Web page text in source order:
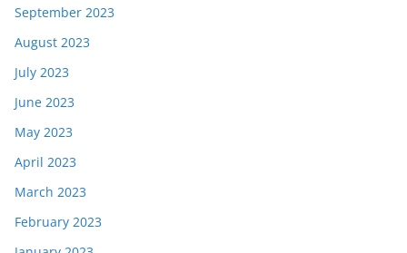
September 2023
August 2023
July 2023
June 2023
May 2023
April 2023
March 2023
February 2023